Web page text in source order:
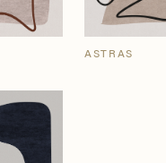
ASTRAS